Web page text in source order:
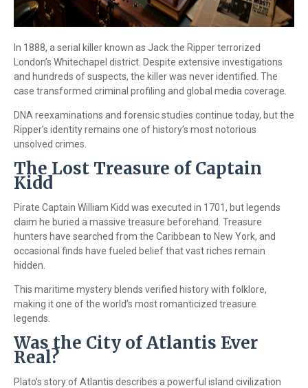
In 1888, a serial killer known as Jack the Ripper terrorized
London’s Whitechapel district. Despite extensive investigations
and hundreds of suspects, the killer was never identified. The
case transformed criminal profiling and global media coverage.
DNA reexaminations and forensic studies continue today, but the
Ripper’s identity remains one of history’s most notorious
unsolved crimes.
The Lost Treasure of Captain
Kidd
Pirate Captain William Kidd was executed in 1701, but legends
claim he buried a massive treasure beforehand. Treasure
hunters have searched from the Caribbean to New York, and
occasional finds have fueled belief that vast riches remain
hidden.
This maritime mystery blends verified history with folklore,
making it one of the world’s most romanticized treasure
legends.
Was the City of Atlantis Ever
Real?
Plato’s story of Atlantis describes a powerful island civilization